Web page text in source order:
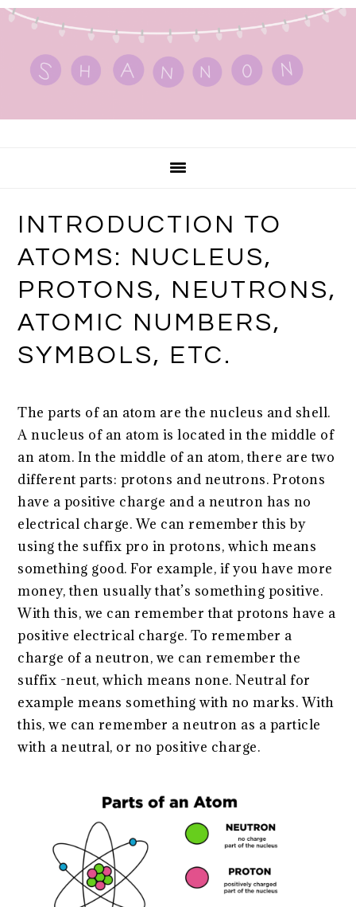
Skip
primary
navigation
Skip
content
Skip
primary
sidebar
INTRODUCTION TO
ATOMS: NUCLEUS,
PROTONS, NEUTRONS,
ATOMIC NUMBERS,
SYMBOLS, ETC.
The parts of an atom are the nucleus and shell.
A nucleus of an atom is located in the middle of
an atom. In the middle of an atom, there are two
different parts: protons and neutrons. Protons
have a positive charge and a neutron has no
electrical charge. We can remember this by
using the suffix pro in protons, which means
something good. For example, if you have more
money, then usually that’s something positive.
With this, we can remember that protons have a
positive electrical charge. To remember a
charge of a neutron, we can remember the
suffix -neut, which means none. Neutral for
example means something with no marks. With
this, we can remember a neutron as a particle
with a neutral, or no positive charge.